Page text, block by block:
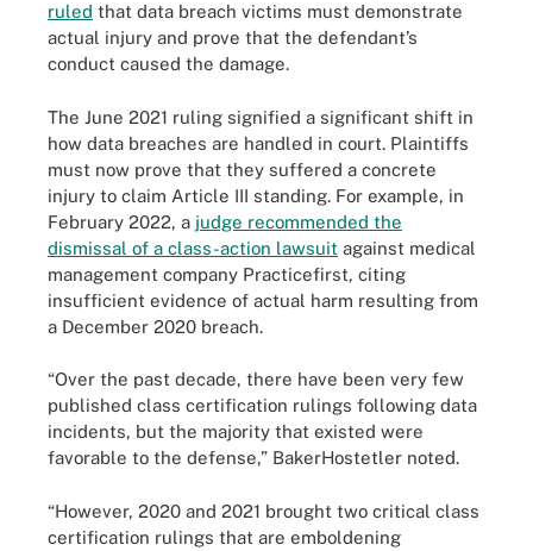
ruled that data breach victims must demonstrate
actual injury and prove that the defendant’s
conduct caused the damage.
The June 2021 ruling signified a significant shift in
how data breaches are handled in court. Plaintiffs
must now prove that they suffered a concrete
injury to claim Article III standing. For example, in
February 2022, a judge recommended the
dismissal of a class-action lawsuit against medical
management company Practicefirst, citing
insufficient evidence of actual harm resulting from
a December 2020 breach.
“Over the past decade, there have been very few
published class certification rulings following data
incidents, but the majority that existed were
favorable to the defense,” BakerHostetler noted.
“However, 2020 and 2021 brought two critical class
certification rulings that are emboldening